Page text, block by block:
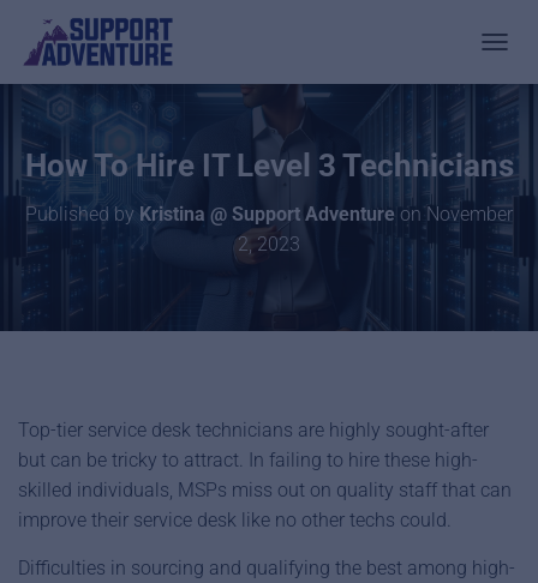
How To Hire IT Level 3 Technicians
Published by Kristina @ Support Adventure onNovember
2, 2023
Top-tier service desk technicians are highly sought-after
but can be tricky to attract. In failing to hire these high-
skilled individuals, MSPs miss out on quality staff that can
improve their service desk like no other techs could.
Difficulties in sourcing and qualifying the best among high-